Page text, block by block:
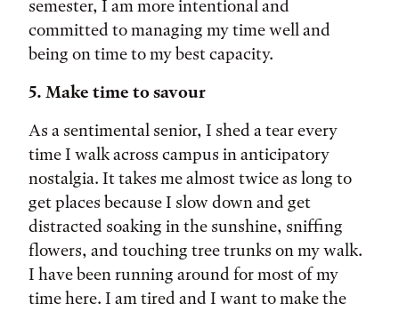
semester, I am more intentional and
committed to managing my time well and
being on time to my best capacity.
5. Make time to savour
As a sentimental senior, I shed a tear every
time I walk across campus in anticipatory
nostalgia. It takes me almost twice as long to
get places because I slow down and get
distracted soaking in the sunshine, sniffing
flowers, and touching tree trunks on my walk.
I have been running around for most of my
time here. I am tired and I want to make the